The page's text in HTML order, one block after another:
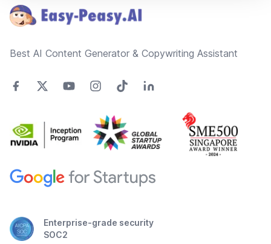
Best AI Content Generator & Copywriting Assistant
Enterprise-grade security
SOC2